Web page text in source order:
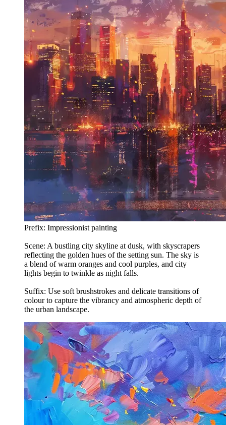
Prefix: Impressionist painting
Scene: A bustling city skyline at dusk, with skyscrapers
reflecting the golden hues of the setting sun. The sky is
a blend of warm oranges and cool purples, and city
lights begin to twinkle as night falls.
Suffix: Use soft brushstrokes and delicate transitions of
colour to capture the vibrancy and atmospheric depth of
the urban landscape.